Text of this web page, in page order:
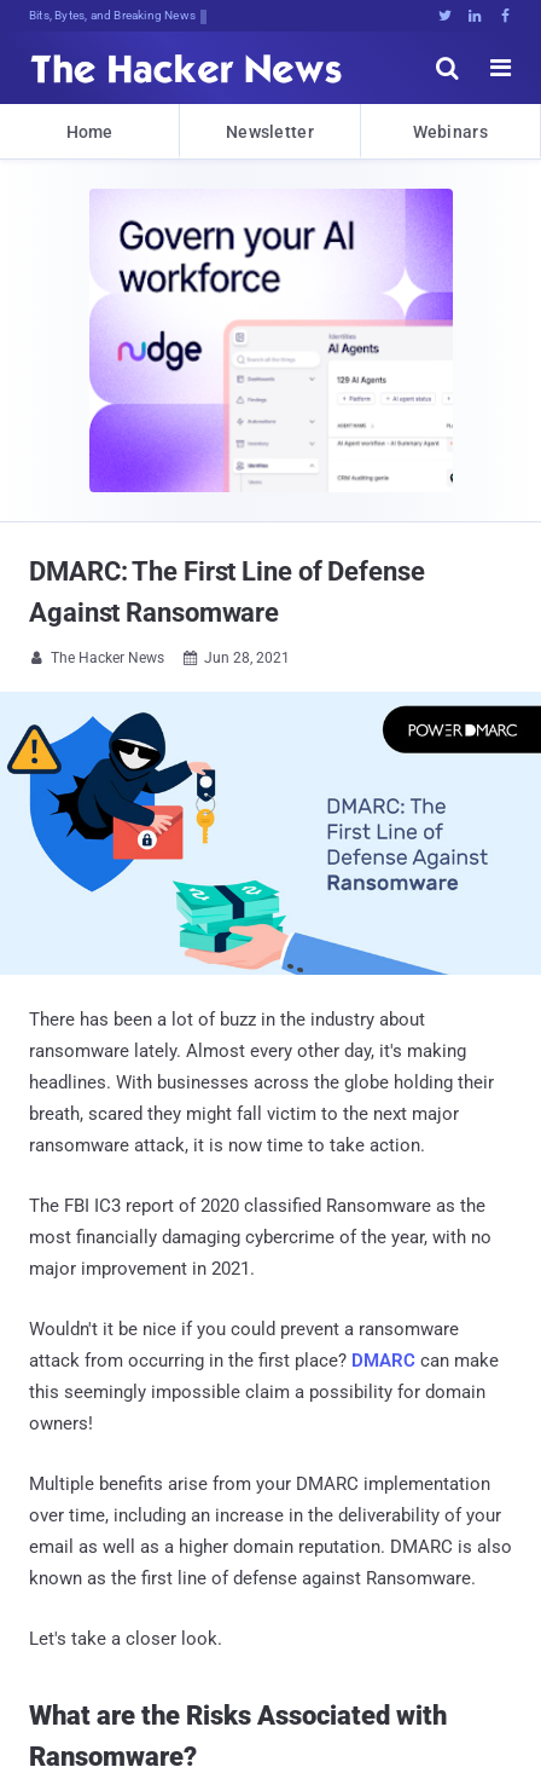
Bits, Bytes, and Breaking News   


Home Newsletter Webinars
DMARC: The First Line of Defense
Against Ransomware
 The Hacker News  Jun 28, 2021
There has been a lot of buzz in the industry about
ransomware lately. Almost every other day, it's making
headlines. With businesses across the globe holding their
breath, scared they might fall victim to the next major
ransomware attack, it is now time to take action.
The FBI IC3 report of 2020 classified Ransomware as the
most financially damaging cybercrime of the year, with no
major improvement in 2021.
Wouldn't it be nice if you could prevent a ransomware
attack from occurring in the first place? DMARC can make
this seemingly impossible claim a possibility for domain
owners!
Multiple benefits arise from your DMARC implementation
over time, including an increase in the deliverability of your
email as well as a higher domain reputation. DMARC is also
known as the first line of defense against Ransomware.
Let's take a closer look.
What are the Risks Associated with
Ransomware?